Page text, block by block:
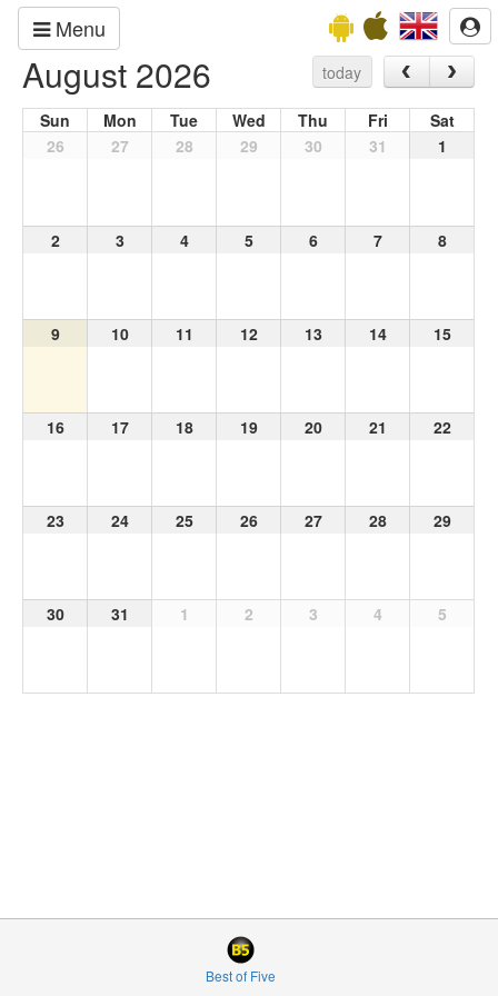
Menu
August 2026 today
Sun Mon Tue Wed Thu Fri
Sat
26
27 28 29 30 31 1
2 3 4 5 6 7 8
9 10 11 12 13 14 15
16 17 18 19 20 21 22
23 24 25 26 27 28 29
30 31 1 2 3 4 5
Best of Five